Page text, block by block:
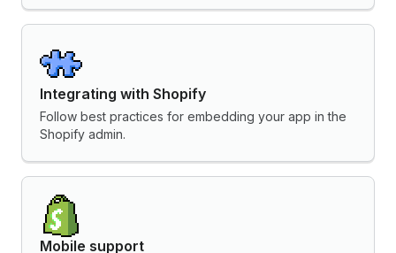
Integrating with Shopify
Follow best practices for embedding your app in the
Shopify admin.
Mobile support